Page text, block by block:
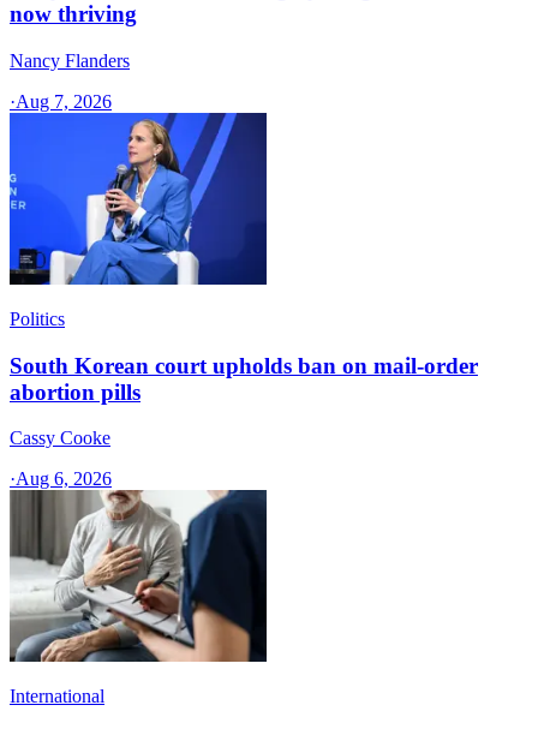
now thriving
Nancy Flanders
·Aug 7, 2026
Politics
South Korean court upholds ban on mail-order
abortion pills
Cassy Cooke
·Aug 6, 2026
International